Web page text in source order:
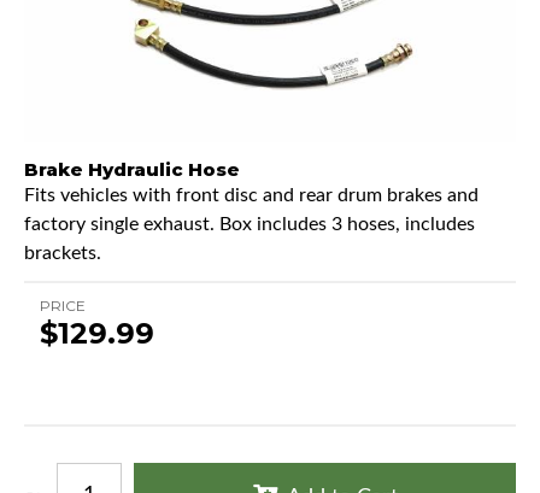
Brake Hydraulic Hose
Fits vehicles with front disc and rear drum brakes and
factory single exhaust. Box includes 3 hoses, includes
brackets.
PRICE
$129.99